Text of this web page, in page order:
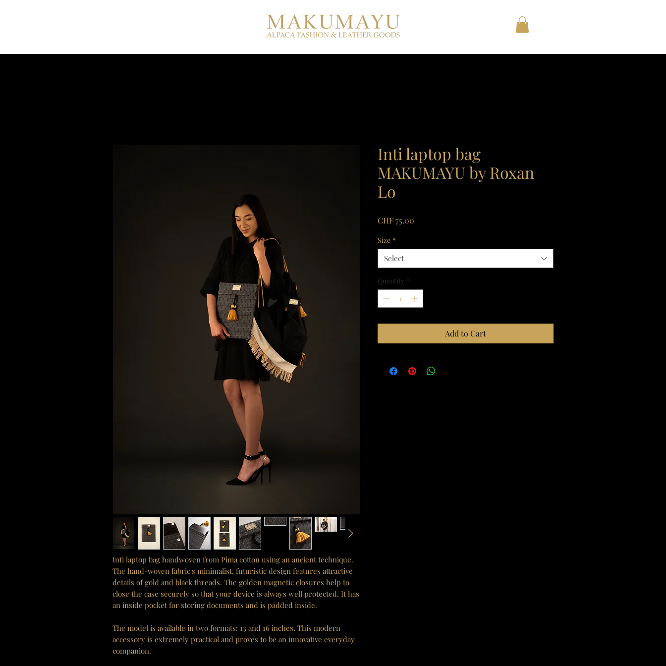
Inti laptop bag handwoven from Pima cotton using an ancient technique.
The hand-woven fabric's minimalist, futuristic design features attractive
details of gold and black threads. The golden magnetic closures help to
close the case securely so that your device is always well protected. It has
an inside pocket for storing documents and is padded inside.
The model is available in two formats: 13 and 16 inches. This modern
accessory is extremely practical and proves to be an innovative everyday
companion.
Inti laptop bag
MAKUMAYU by Roxan
Lo
CHF 75.00
Size *
Select
Quantity *
Add to Cart